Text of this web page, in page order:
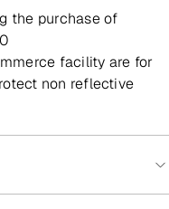
the purchase of
facility are for
non reflective